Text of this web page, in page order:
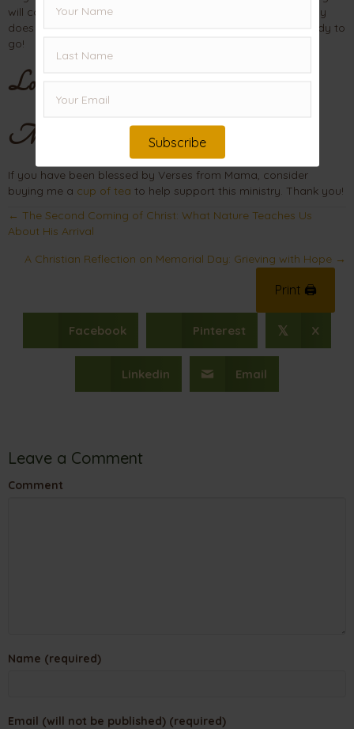
will come when you least expect it. But when that hour finally
does arrive, you will be glad that you are “packed” and ready to
go!
Love,
Mama
If you have been blessed by Verses from Mama, consider
buying me a cup of tea to help support this ministry. Thank you!
Posts
navigation
← The Second Coming of Christ: What Nature Teaches Us
About His Arrival
A Christian Reflection on Memorial Day: Grieving with Hope →
Print 🖨
Facebook Pinterest 𝕏 X
Linkedin Email
Leave a Comment
Comment
Name (required)
Email (will not be published) (required)
Subscribe